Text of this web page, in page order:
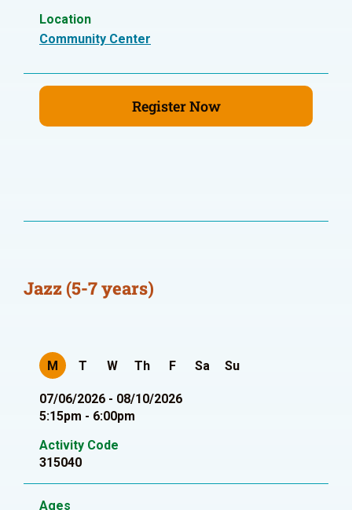
Location
Community Center
Register Now
Jazz (5-7 years)
M T W Th F Sa Su
07/06/2026 - 08/10/2026
5:15pm - 6:00pm
Activity Code
315040
Ages